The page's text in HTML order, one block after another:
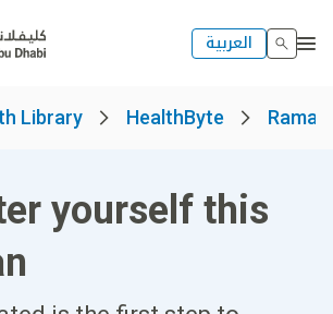
العربية
Library HealthByte
yourself this